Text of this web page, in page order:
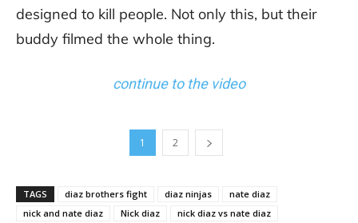
designed to kill people. Not only this, but their
buddy filmed the whole thing.
continue to the video
1 2
TAGS diaz brothers fight diaz ninjas
nate diaz
nick and nate diaz
Nick diaz nick diaz vs nate diaz